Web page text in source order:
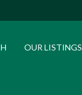
OUR LISTINGS